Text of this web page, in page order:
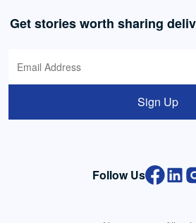
Get stories worth sharing
Sign Up
Follow Us